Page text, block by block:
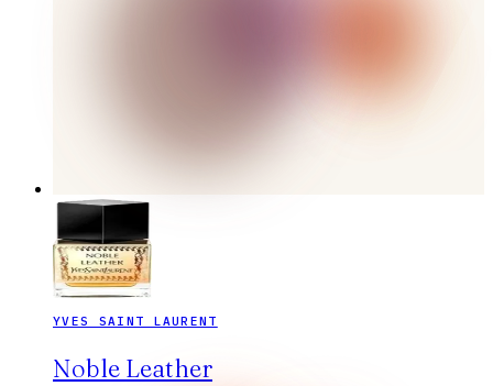
YVES SAINT LAURENT
Noble Leather